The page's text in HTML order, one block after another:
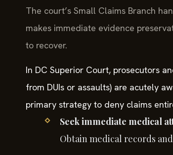
The court’s Small Claims Branch
makes immediate evidence
to recover.
In DC Superior Court, prosecutors
from DUIs or assaults) are acutely
primary strategy to deny claims
Seek immediate medical
Obtain medical records